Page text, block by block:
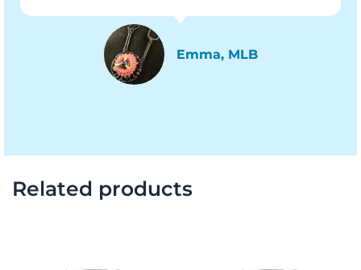
Emma, MLB
Related products